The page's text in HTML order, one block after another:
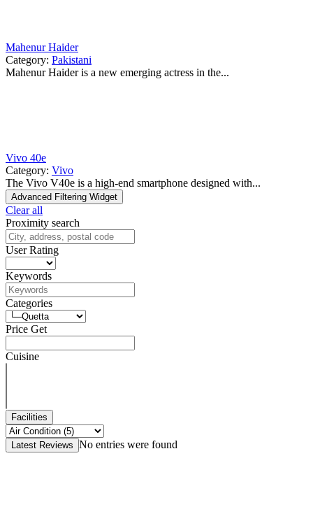
Mahenur Haider
Category: Pakistani
Mahenur Haider is a new emerging actress in the...
Vivo 40e
Category: Vivo
The Vivo V40e is a high-end smartphone designed with...
Advanced Filtering Widget
Clear all
Proximity search
User Rating
Keywords
Categories
Price Get
Cuisine
Facilities
Latest Reviews No entries were found